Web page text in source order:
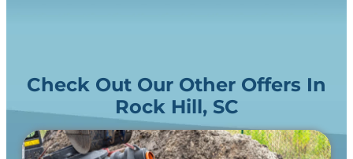
Check Out Our Other Offers In
Rock Hill, SC